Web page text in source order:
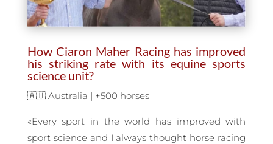
How Ciaron Maher Racing has improved
his striking rate with its equine sports
science unit?
🇦🇺 Australia | +500 horses
«Every sport in the world has improved with
sport science and I always thought horse racing